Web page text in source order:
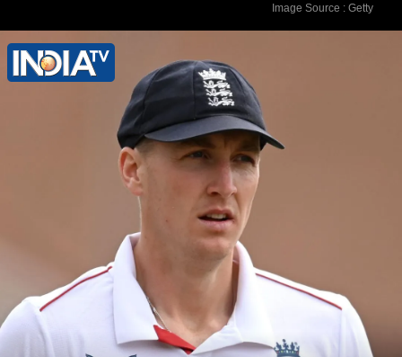
Image Source : Getty